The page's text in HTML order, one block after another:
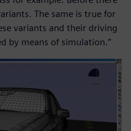
The same is true for
variants and their driving
by means of simulation.”